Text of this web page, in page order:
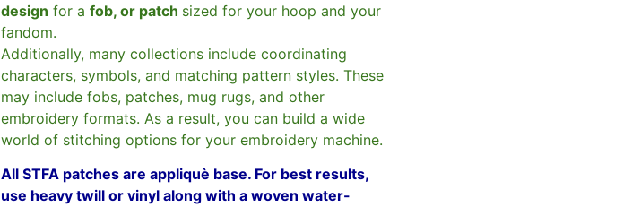
design for a fob, or patch sized for your hoop and your
fandom.
Additionally, many collections include coordinating
characters, symbols, and matching pattern styles. These
may include fobs, patches, mug rugs, and other
embroidery formats. As a result, you can build a wide
world of stitching options for your embroidery machine.
All STFA patches are appliquè base. For best results,
use heavy twill or vinyl along with a woven water-